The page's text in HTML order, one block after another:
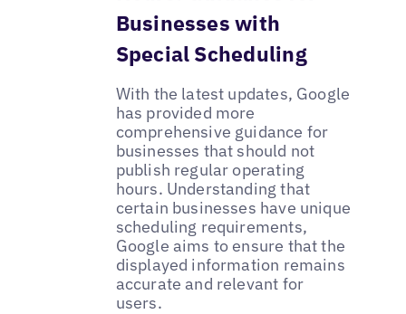
Businesses with
Special Scheduling
With the latest updates, Google
has provided more
comprehensive guidance for
businesses that should not
publish regular operating
hours. Understanding that
certain businesses have unique
scheduling requirements,
Google aims to ensure that the
displayed information remains
accurate and relevant for
users.